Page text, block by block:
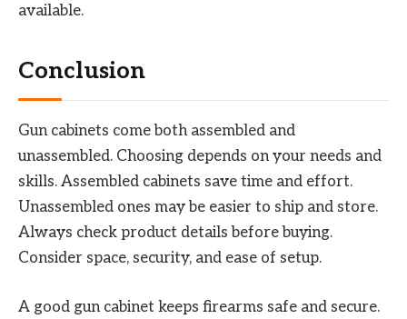
available.
Conclusion
Gun cabinets come both assembled and
unassembled. Choosing depends on your needs and
skills. Assembled cabinets save time and effort.
Unassembled ones may be easier to ship and store.
Always check product details before buying.
Consider space, security, and ease of setup.
A good gun cabinet keeps firearms safe and secure.